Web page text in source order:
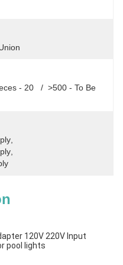
- 20   /  >500 - To Be
120V 220V Input